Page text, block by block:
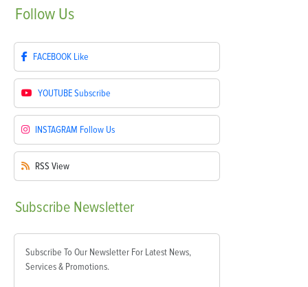
Follow Us
FACEBOOK Like
YOUTUBESubscribe
INSTAGRAM Follow Us
RSS View
Subscribe Newsletter
Subscribe To Our Newsletter For Latest News,
Services & Promotions.